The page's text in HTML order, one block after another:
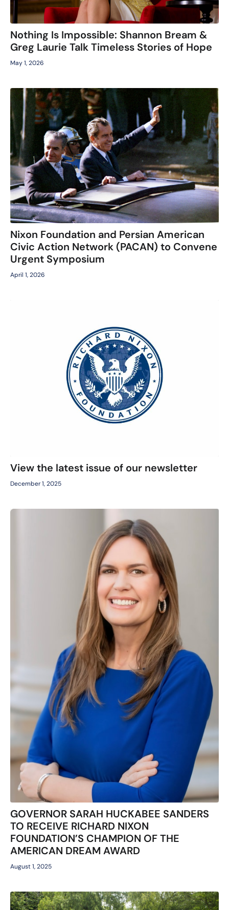
Nothing Is Impossible: Shannon Bream &
Greg Laurie Talk Timeless Stories of Hope
May 1, 2026
Nixon Foundation and Persian American
Civic Action Network (PACAN) to Convene
Urgent Symposium
April 1, 2026
View the latest issue of our newsletter
December 1, 2025
GOVERNOR SARAH HUCKABEE SANDERS
TO RECEIVE RICHARD NIXON
FOUNDATION’S CHAMPION OF THE
AMERICAN DREAM AWARD
August 1, 2025